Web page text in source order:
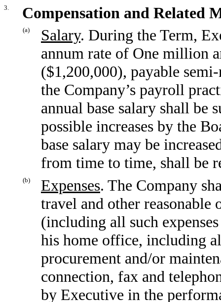
3. Compensation and Related
(a) Salary. During the Term,
annum rate of One million
($1,200,000), payable
the Company’s payroll
annual base salary shall
possible increases by the
base salary may be
from time to time, shall be
(b) Expenses. The Company
travel and other reasonable
(including all such
his home office, including
procurement and/or
connection, fax and
by Executive in the